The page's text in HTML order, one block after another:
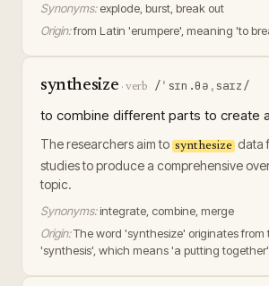
Synonyms: explode, burst, break out
Origin:from Latin 'erumpere', meaning 'to
synthesize ·verb /ˈsɪn.θəˌsaɪz/
to combine different parts to create
The researchers aim to synthesize data
studies to produce a comprehensive
topic.
Synonyms: integrate, combine, merge
Origin:The word 'synthesize' originates from
'synthesis', which means 'a putting together'.